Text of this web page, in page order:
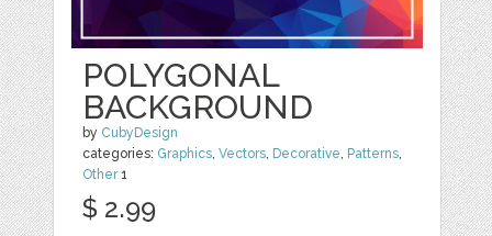
POLYGONAL
BACKGROUND
by CubyDesign
categories: Graphics ,Vectors Decorative Patterns
Other1
$ 2.99